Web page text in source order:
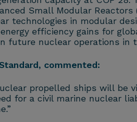
Small Modular
technologies in modular
efficiency gains for
future nuclear operations in
commented:
propelled ships will
for a civil marine nuclear